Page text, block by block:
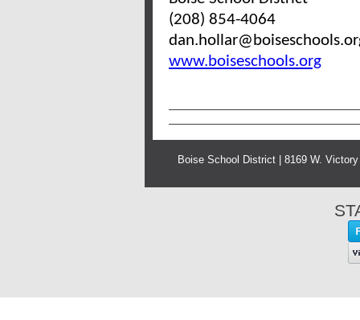
(208) 854-4064
www.boiseschools.org
Boise School District | 8169 W.